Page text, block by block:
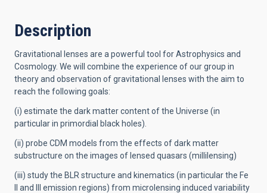
Description
Gravitational lenses are a powerful tool for Astrophysics and
Cosmology. We will combine the experience of our group in
theory and observation of gravitational lenses with the aim to
reach the following goals:
(i) estimate the dark matter content of the Universe (in
particular in primordial black holes).
(ii) probe CDM models from the effects of dark matter
substructure on the images of lensed quasars (millilensing)
(iii) study the BLR structure and kinematics (in particular the Fe
II and III emission regions) from microlensing induced variability